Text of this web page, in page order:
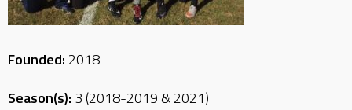
Founded:2018
Season(s): 3 (2018-2019 & 2021)